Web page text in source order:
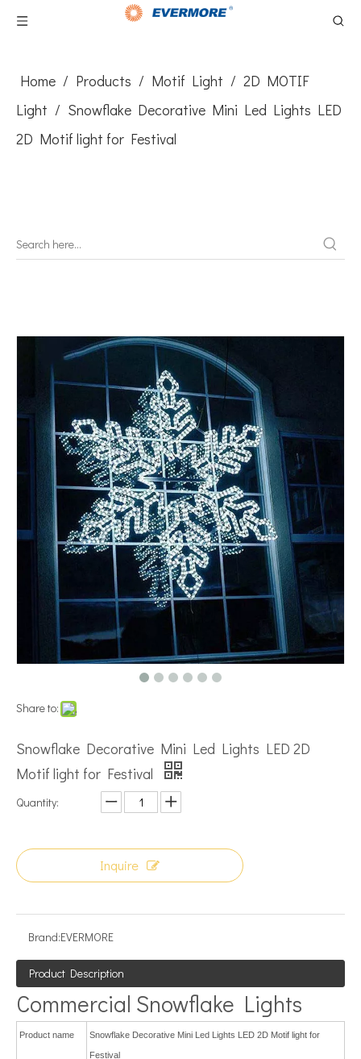
Home / Products / Motif Light / 2D MOTIF
Light / Snowflake Decorative Mini Led Lights LED
2D Motif light for Festival
Share to:
Snowflake Decorative Mini Led Lights LED 2D
Motif light for Festival
Quantity:
Inquire
Brand:EVERMORE
Product Description
Commercial Snowflake Lights
Product name Snowflake Decorative Mini Led Lights LED 2D Motif light for
Festival